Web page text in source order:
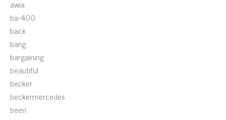
awia
ba-400
back
bang
bargaining
beautiful
becker
beckermercedes
been